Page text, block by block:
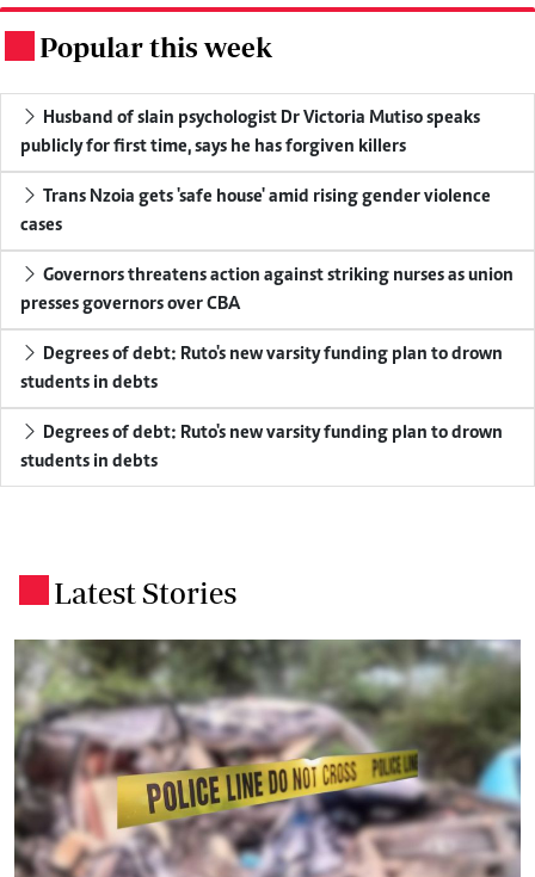
Popular this week
Husband of slain psychologist Dr Victoria Mutiso speaks
publicly for first time, says he has forgiven killers
Trans Nzoia gets 'safe house' amid rising gender violence
cases
Governors threatens action against striking nurses as union
presses governors over CBA
Degrees of debt: Ruto's new varsity funding plan to drown
students in debts
Degrees of debt: Ruto's new varsity funding plan to drown
students in debts
Latest Stories